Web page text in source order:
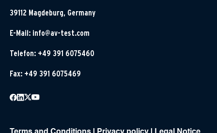
39112 Magdeburg, Germany
E-Mail: info@av-test.com
Telefon: +49 391 6075460
Fax: +49 391 6075469